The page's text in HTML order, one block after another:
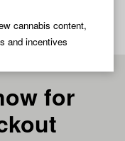
cannabis content,
and incentives
for